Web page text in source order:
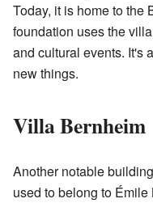
Today, it is home to the
foundation uses the
and cultural events. It's
new things.
Villa Bernheim
Another notable
used to belong to